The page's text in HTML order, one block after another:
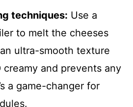
techniques: Use a
to melt the cheeses
ultra-smooth texture
creamy and prevents any
a game-changer for